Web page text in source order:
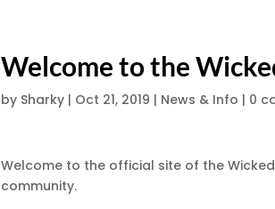
Welcome to the
by Sharky | Oct 21, 2019 | News & Info | 0
Welcome to the official site of the
community.